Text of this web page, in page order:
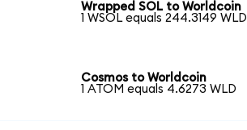
Wrapped SOL to Worldcoin
1 WSOL equals 244.3149 WLD
Cosmos to Worldcoin
1 ATOM equals 4.6273 WLD